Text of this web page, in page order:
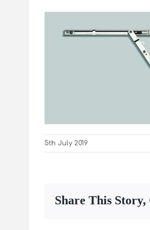
5th July 2019
Share This